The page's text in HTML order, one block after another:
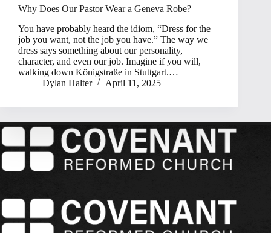
Why Does Our Pastor Wear a Geneva Robe?
You have probably heard the idiom, “Dress for the
job you want, not the job you have.” The way we
dress says something about our personality,
character, and even our job. Imagine if you will,
walking down Königstraße in Stuttgart.…
Dylan Halter
April 11, 2025